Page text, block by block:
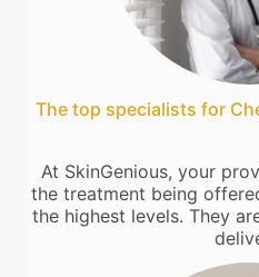
The top specialists for
At SkinGenious, your
the treatment being
the highest levels. They